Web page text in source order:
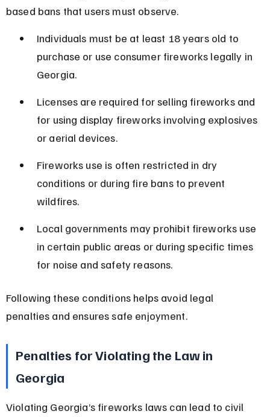
based bans that users must observe.
Individuals must be at least 18 years old to
purchase or use consumer fireworks legally in
Georgia.
Licenses are required for selling fireworks and
for using display fireworks involving explosives
or aerial devices.
Fireworks use is often restricted in dry
conditions or during fire bans to prevent
wildfires.
Local governments may prohibit fireworks use
in certain public areas or during specific times
for noise and safety reasons.
Following these conditions helps avoid legal
penalties and ensures safe enjoyment.
Penalties for Violating the Law in
Georgia
Violating Georgia’s fireworks laws can lead to civil